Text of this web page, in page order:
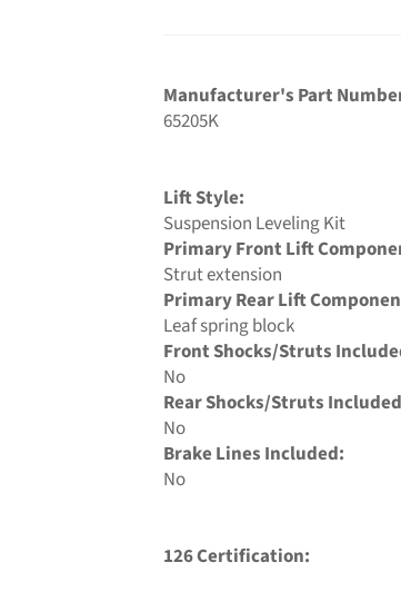
Manufacturer's Part
65205K
Lift Style:
Suspension Leveling Kit
Primary Front Lift
Strut extension
Primary Rear Lift
Leaf spring block
Front Shocks/Struts
No
Rear Shocks/Struts
No
Brake Lines Included:
No
126 Certification: